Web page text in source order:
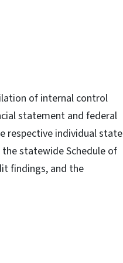
of internal control
statement and federal
respective individual state
statewide Schedule of
findings, and the